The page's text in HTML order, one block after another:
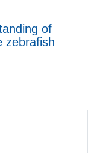
of
zebrafish